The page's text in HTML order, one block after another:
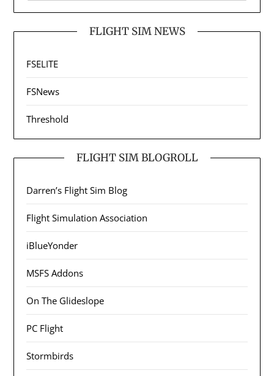
FLIGHT SIM NEWS
FSELITE
FSNews
Threshold
FLIGHT SIM BLOGROLL
Darren’s Flight Sim Blog
Flight Simulation Association
iBlueYonder
MSFS Addons
On The Glideslope
PC Flight
Stormbirds